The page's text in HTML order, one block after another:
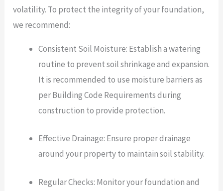
volatility. To protect the integrity of your foundation,
we recommend:
Consistent Soil Moisture: Establish a watering
routine to prevent soil shrinkage and expansion.
It is recommended to use moisture barriers as
per Building Code Requirements during
construction to provide protection.
Effective Drainage: Ensure proper drainage
around your property to maintain soil stability.
Regular Checks: Monitor your foundation and